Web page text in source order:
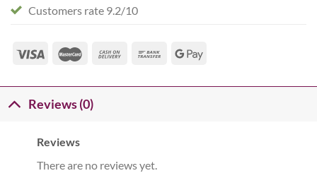
Customers rate 9.2/10
Reviews (0)
Reviews
There are no reviews yet.